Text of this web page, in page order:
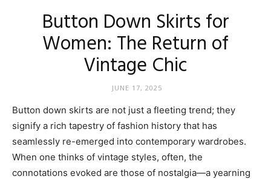
Button Down Skirts for
Women: The Return of
Vintage Chic
JUNE 17, 2025
Button down skirts are not just a fleeting trend; they
signify a rich tapestry of fashion history that has
seamlessly re-emerged into contemporary wardrobes.
When one thinks of vintage styles, often, the
connotations evoked are those of nostalgia—a yearning